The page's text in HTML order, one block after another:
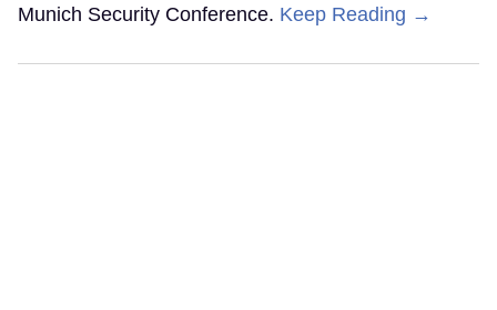
Munich Security Conference. Keep Reading →